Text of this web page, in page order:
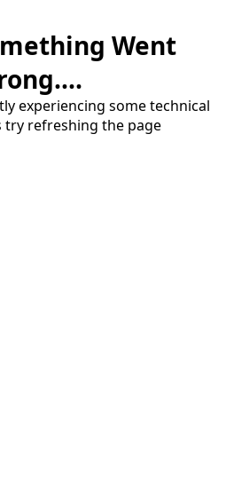
Went
experiencing some technical
try refreshing the page